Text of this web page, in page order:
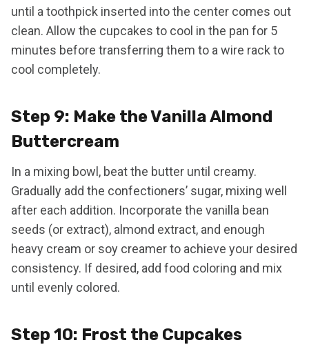
until a toothpick inserted into the center comes out
clean. Allow the cupcakes to cool in the pan for 5
minutes before transferring them to a wire rack to
cool completely.
Step 9: Make the Vanilla Almond
Buttercream
In a mixing bowl, beat the butter until creamy.
Gradually add the confectioners’ sugar, mixing well
after each addition. Incorporate the vanilla bean
seeds (or extract), almond extract, and enough
heavy cream or soy creamer to achieve your desired
consistency. If desired, add food coloring and mix
until evenly colored.
Step 10: Frost the Cupcakes